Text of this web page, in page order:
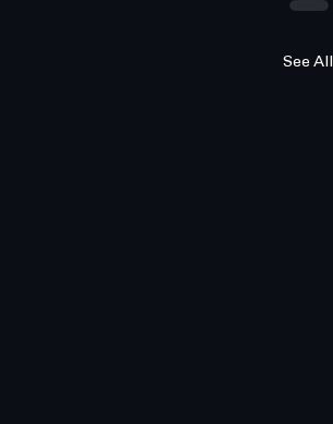
See All